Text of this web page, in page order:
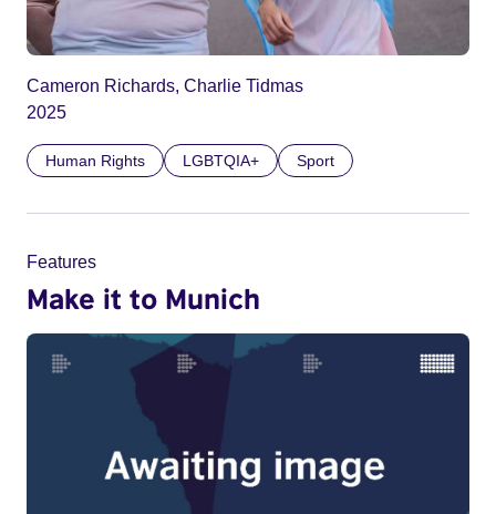
Cameron Richards, Charlie Tidmas
2025
Human Rights LGBTQIA+ Sport
Features
Make it to Munich